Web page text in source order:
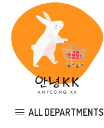
ALL DEPARTMENTS